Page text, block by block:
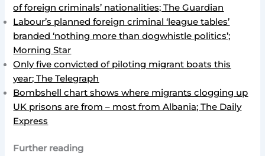
of foreign criminals’ nationalities; The Guardian
Labour’s planned foreign criminal ‘league tables’
branded ‘nothing more than dogwhistle politics’;
Morning Star
Only five convicted of piloting migrant boats this
year; The Telegraph
Bombshell chart shows where migrants clogging up
UK prisons are from – most from Albania; The Daily
Express
Further reading